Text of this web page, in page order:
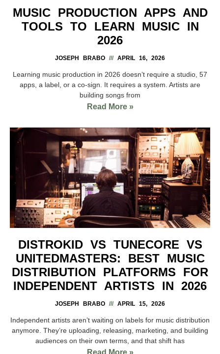
MUSIC PRODUCTION APPS AND
TOOLS TO LEARN MUSIC IN
2026
JOSEPH BRABO APRIL 16, 2026
Learning music production in 2026 doesn’t require a studio, 57
apps, a label, or a co-sign. It requires a system. Artists are
building songs from
Read More »
DISTROKID VS TUNECORE VS
UNITEDMASTERS: BEST MUSIC
DISTRIBUTION PLATFORMS FOR
INDEPENDENT ARTISTS IN 2026
JOSEPH BRABO APRIL 15, 2026
Independent artists aren’t waiting on labels for music distribution
anymore. They’re uploading, releasing, marketing, and building
audiences on their own terms, and that shift has
Read More »